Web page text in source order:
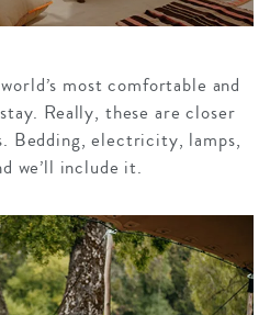
most comfortable and
Really, these are closer
Bedding, electricity, lamps,
we’ll include it.